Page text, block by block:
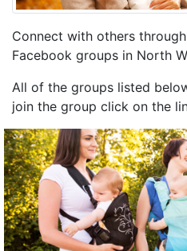
Connect with others
Facebook groups in North
All of the groups listed
join the group click on the